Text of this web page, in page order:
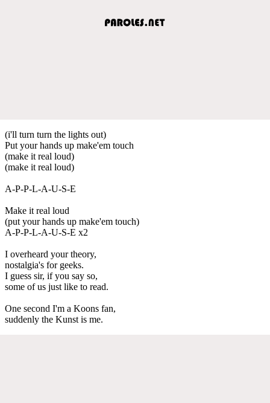
(i'll turn turn the lights out)
Put your hands up make'em touch
(make it real loud)
(make it real loud)
A-P-P-L-A-U-S-E
Make it real loud
(put your hands up make'em touch)
A-P-P-L-A-U-S-E x2
I overheard your theory,
nostalgia's for geeks.
I guess sir, if you say so,
some of us just like to read.
One second I'm a Koons fan,
suddenly the Kunst is me.